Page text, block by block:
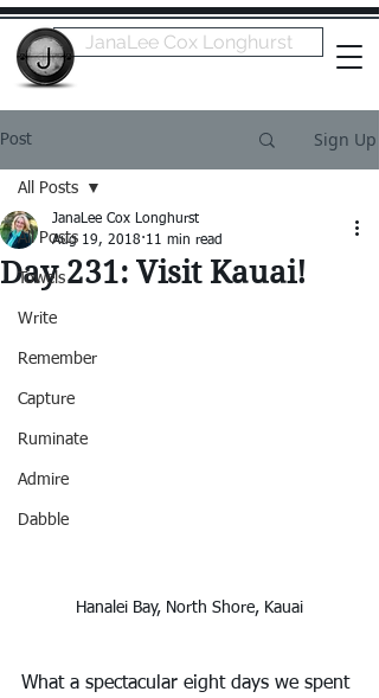
JanaLee Cox Longhurst
Post Sign Up
All Posts
Towels
Write
Remember
Capture
Ruminate
Admire
Dabble
All Posts
Day 231: Visit Kauai!
JanaLee Cox Longhurst
Aug 19, 2018 11 min read
Hanalei Bay, North Shore, Kauai
What a spectacular eight days we spent